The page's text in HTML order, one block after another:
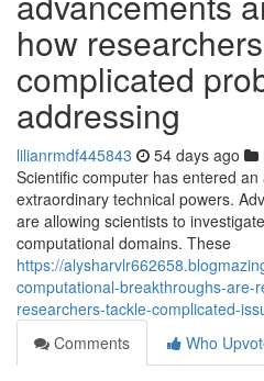
how
complicated
addressing
lilianrmdf445843 54 days ago
Scientific computer has entered
extraordinary technical powers.
are allowing scientists to
computational domains. These
https://
computational-breakthroughs-are-
researchers-tackle-complicated-
Comments
Who